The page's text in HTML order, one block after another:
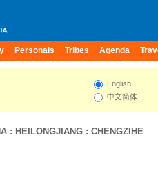
Personals Tribes Agenda
English
中文简体
: HEILONGJIANG : CHENGZIHE